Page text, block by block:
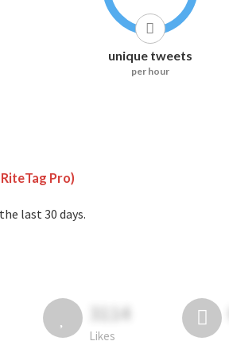
unique tweets
per hour
Pro)
last 30 days.
3114
Likes